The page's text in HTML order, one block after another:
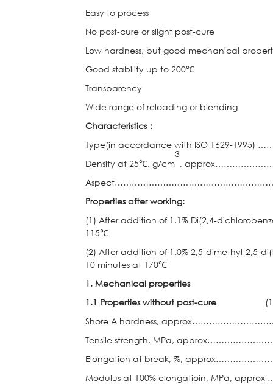
Easy to process
No post-cure or slight post-cure
Low hardness, but good mechanical
Good stability up to 200℃
Transparency
Wide range of reloading or blending
Characteristics：
Type(in accordance with ISO 1629-
Density at 25℃, g/cm
3
,
Properties after working:
(1) After addition of 1.1% Di(2,4-
115℃
(2) After addition of 1.0% 2,5-dimethyl-2,5-
10 minutes at 170℃
1. Mechanical properties
1.1 Properties without post-cure (1)
Shore A hardness,
Tensile strength, MPa,
Elongation at break, %,
Modulus at 100% elongatioin, MPa,